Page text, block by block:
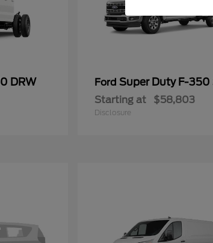
DRW Ford Super Duty F-350
Starting at $58,803
Disclosure